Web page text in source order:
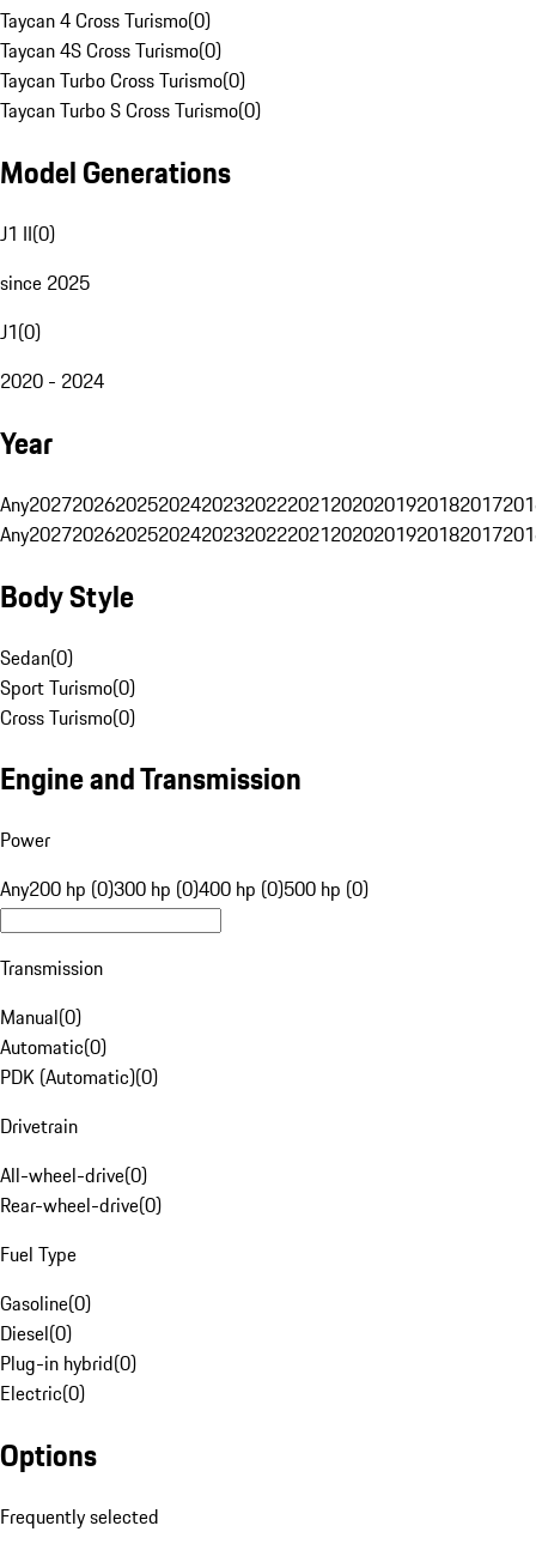
Taycan 4 Cross Turismo(0)
Taycan 4S Cross Turismo(0)
Taycan Turbo Cross Turismo(0)
Taycan Turbo S Cross Turismo(0)
Model Generations
J1 II(0)
since 2025
J1(0)
2020 - 2024
Year
Any20272026202520242023202220212020201920182017
Any20272026202520242023202220212020201920182017
Body Style
Sedan(0)
Sport Turismo(0)
Cross Turismo(0)
Engine and Transmission
Power
Any200 hp (0)300 hp (0)400 hp (0)500 hp (0)
Transmission
Manual(0)
Automatic(0)
PDK (Automatic)(0)
Drivetrain
All-wheel-drive(0)
Rear-wheel-drive(0)
Fuel Type
Gasoline(0)
Diesel(0)
Plug-in hybrid(0)
Electric(0)
Options
Frequently selected